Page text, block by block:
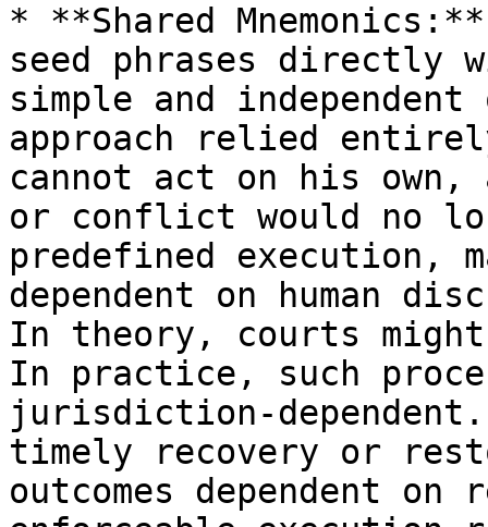
* **Shared
seed phrases directly
simple and
approach relied
cannot act on his own,
or conflict would no
predefined execution,
dependent on human
In theory, courts
In practice, such
jurisdiction-dependent.
timely recovery or
outcomes dependent